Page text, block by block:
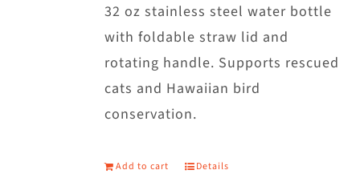
32 oz stainless steel water bottle
with foldable straw lid and
rotating handle. Supports rescued
cats and Hawaiian bird
conservation.
Add to cart Details